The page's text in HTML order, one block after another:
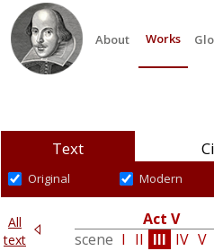
About Works
Text
Original Modern
All
text
Act V
scene I II III IV V